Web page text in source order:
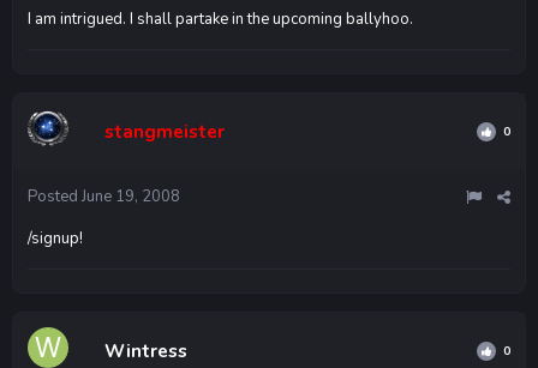
I am intrigued. I shall partake in the upcoming ballyhoo.
stangmeister 0
Posted June 19, 2008
/signup!
Wintress 0